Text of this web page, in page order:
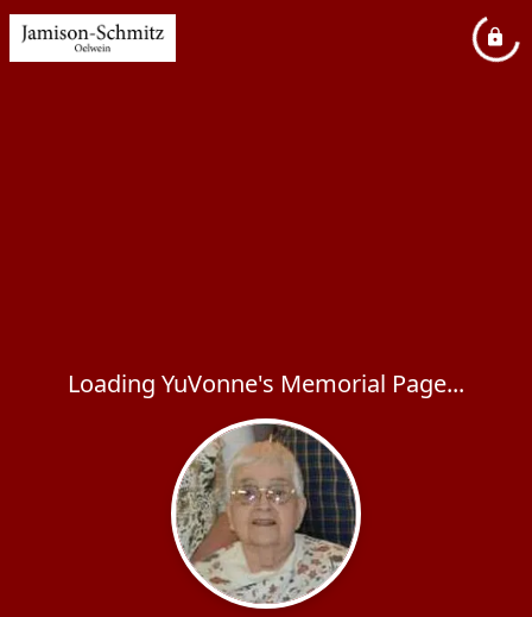
Loading YuVonne's Memorial Page...